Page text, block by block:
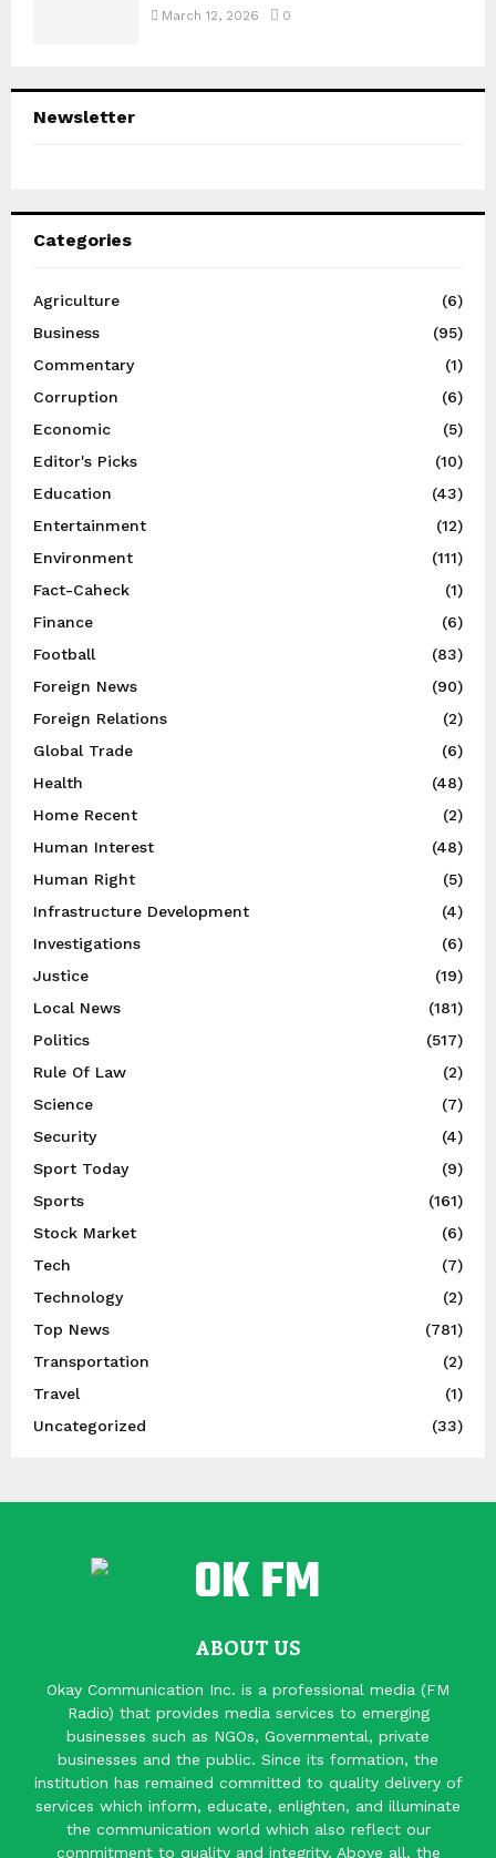
March 12, 2026 0
Newsletter
Categories
Agriculture
(6)
Business
(95)
Commentary
(1)
Corruption
(6)
Economic
(5)
Editor's Picks
(10)
Education
(43)
Entertainment
(12)
Environment
(111)
Fact-Caheck
(1)
Finance
(6)
Football
(83)
Foreign News
(90)
Foreign Relations
(2)
Global Trade
(6)
Health
(48)
Home Recent
(2)
Human Interest
(48)
Human Right
(5)
Infrastructure Development
(4)
Investigations
(6)
Justice
(19)
Local News
(181)
Politics
(517)
Rule Of Law
(2)
Science
(7)
Security
(4)
Sport Today
(9)
Sports
(161)
Stock Market
(6)
Tech
(7)
Technology
(2)
Top News
(781)
Transportation
(2)
Travel
(1)
Uncategorized
(33)
ABOUT US
Okay Communication Inc. is a professional media (FM
Radio) that provides media services to emerging
businesses such as NGOs, Governmental, private
businesses and the public. Since its formation, the
institution has remained committed to quality delivery of
services which inform, educate, enlighten, and illuminate
the communication world which also reflect our
commitment to quality and integrity. Above all, the